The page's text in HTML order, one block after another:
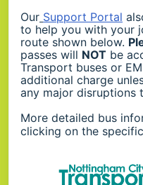
Our Support Portal
to help you with your
route shown below.
passes will NOT be
Transport buses or
additional charge
any major disruptions
More detailed bus
clicking on the